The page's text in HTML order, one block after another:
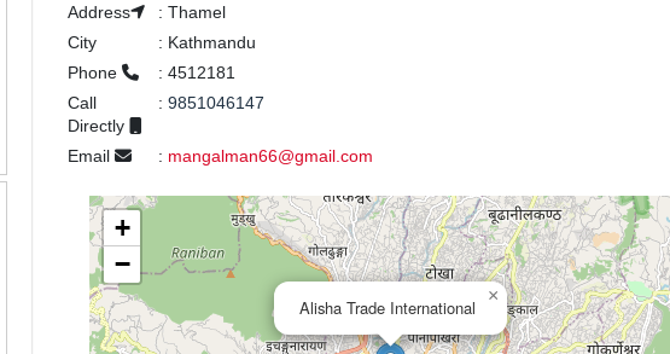
Address
: Thamel
City
: Kathmandu
Phone
: 4512181
Call
Directly
: 9851046147
Email : mangalman66@gmail.com
Alisha Trade International
×
+
−